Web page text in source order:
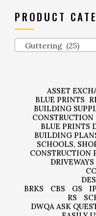
PRODUCT
Guttering (25)
ASSET
BLUE PRINTS
BUILDING
BLUE PRINTS
BUILDING
SCHOOLS,
CONSTRUCTION
BRKS
CBS GS
RS
DWQA ASK